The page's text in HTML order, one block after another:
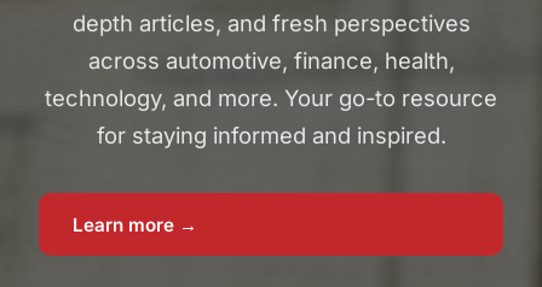
depth articles, and fresh perspectives
across automotive, finance, health,
technology, and more. Your go-to resource
for staying informed and inspired.
Learn more →